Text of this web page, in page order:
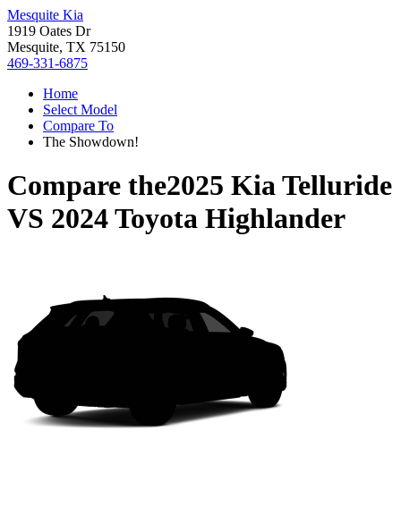
Mesquite Kia
1919 Oates Dr
Mesquite, TX 75150
469-331-6875
Home
Select Model
Compare To
The Showdown!
Compare the2025 Kia Telluride
VS 2024 Toyota Highlander